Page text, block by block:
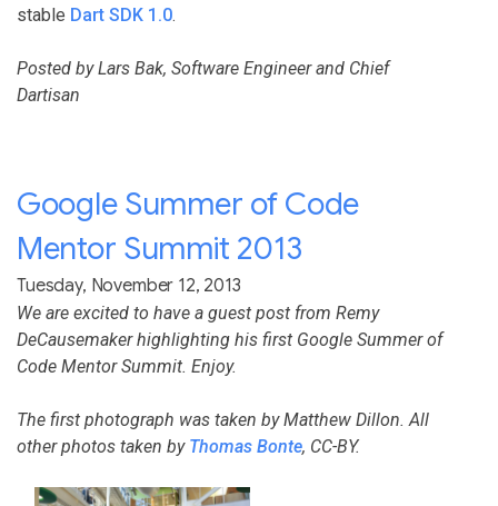
stable Dart SDK 1.0.
Posted by Lars Bak, Software Engineer and Chief
Dartisan
Google Summer of Code
Mentor Summit 2013
Tuesday, November 12, 2013
We are excited to have a guest post from Remy
DeCausemaker highlighting his first Google Summer of
Code Mentor Summit. Enjoy.
The first photograph was taken by Matthew Dillon. All
otherphotos taken by Thomas Bonte, CC-BY.